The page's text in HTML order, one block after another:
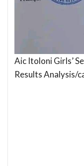
Aic Itoloni Girls’
Results Analysis/